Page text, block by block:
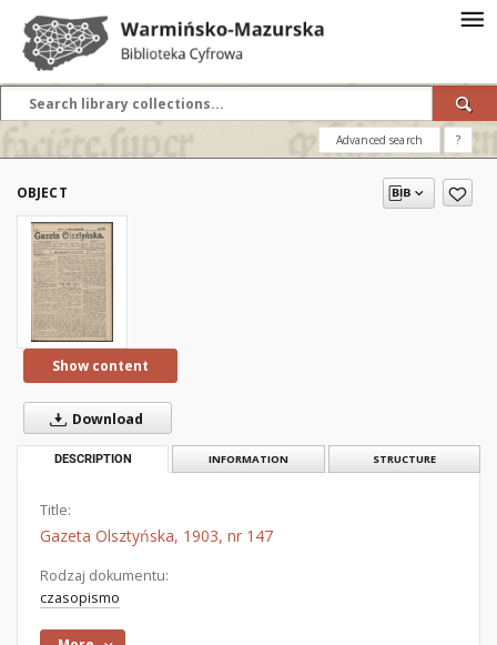
Advanced search ?
OBJECT
Show content
Download
DESCRIPTION INFORMATION STRUCTURE
Title:
Gazeta Olsztyńska, 1903, nr 147
Rodzaj dokumentu:
czasopismo